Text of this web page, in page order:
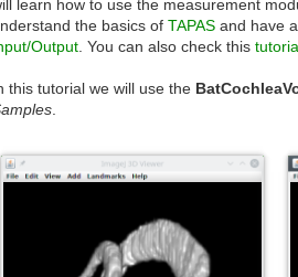
learn how to use the measurement
the basics of TAPAS and have
Output . You can also check this
this tutorial we will use the
.